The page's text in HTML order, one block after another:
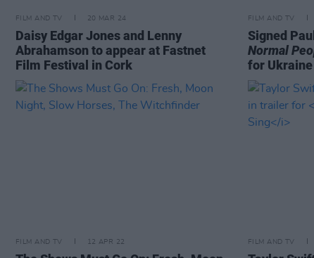
FILM AND TV 20 MAR 24
Daisy Edgar Jones and Lenny
Abrahamson to appear at Fastnet
Film Festival in Cork
FILM AND TV
Signed
Normal
for Ukraine
FILM AND TV 12 APR 22 FILM AND TV